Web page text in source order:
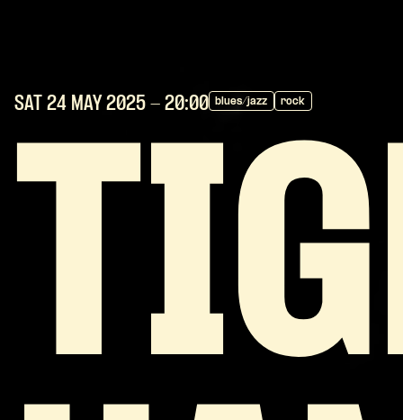
SAT 24 MAY 2025 - 20:00 blues/jazz rock